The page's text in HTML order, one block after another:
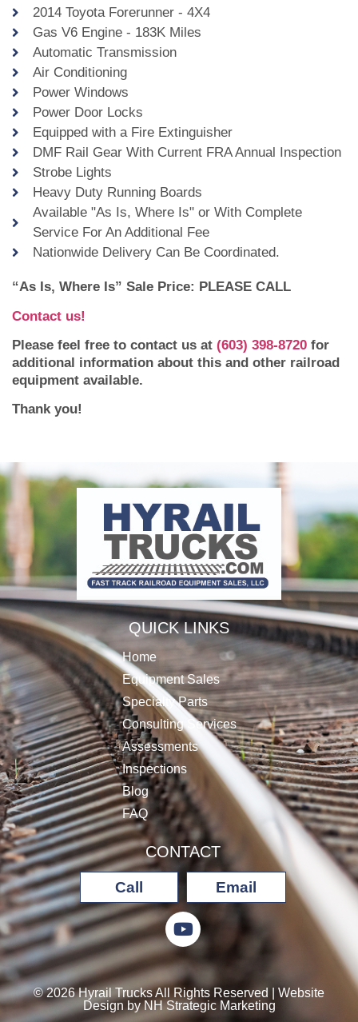
2014 Toyota Forerunner - 4X4
Gas V6 Engine - 183K Miles
Automatic Transmission
Air Conditioning
Power Windows
Power Door Locks
Equipped with a Fire Extinguisher
DMF Rail Gear With Current FRA Annual Inspection
Strobe Lights
Heavy Duty Running Boards
Available "As Is, Where Is" or With Complete
Service For An Additional Fee
Nationwide Delivery Can Be Coordinated.
“As Is, Where Is” Sale Price: PLEASE CALL
Contact us!
Please feel free to contact us at (603) 398-8720 for
additional information about this and other railroad
equipment available.
Thank you!
QUICK LINKS
Home
Equipment Sales
Specialty Parts
Consulting Services
Assessments
Inspections
Blog
FAQ
CONTACT
Call Email
© 2026 Hyrail Trucks All Rights Reserved | Website
Design byNH Strategic Marketing